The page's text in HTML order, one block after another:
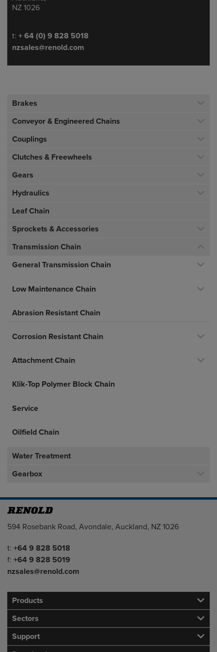
NZ 1026
Telephone/Fax
t: + 64 (0) 9 828 5018
nzsales@renold.com
Brakes
Conveyor & Engineered Chains
Couplings
Clutches & Freewheels
Gears
Hydraulics
Leaf Chain
Sprockets & Accessories
Transmission Chain
General Transmission Chain
Low Maintenance Chain
Abrasion Resistant Chain
Corrosion Resistant Chain
Attachment Chain
Klik-Top Polymer Block Chain
Service
Oilfield Chain
Water Treatment
Gearbox
Address
594 Rosebank Road, Avondale, Auckland, NZ 1026
Telephone/Fax
t: +64 9 828 5018
f: +64 9 828 5019
nzsales@renold.com
Products
Sectors
Support